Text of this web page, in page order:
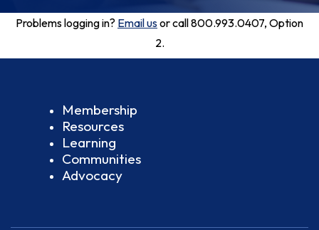
Problems logging in? Email usor call 800.993.0407, Option
2.
Membership
Resources
Learning
Communities
Advocacy